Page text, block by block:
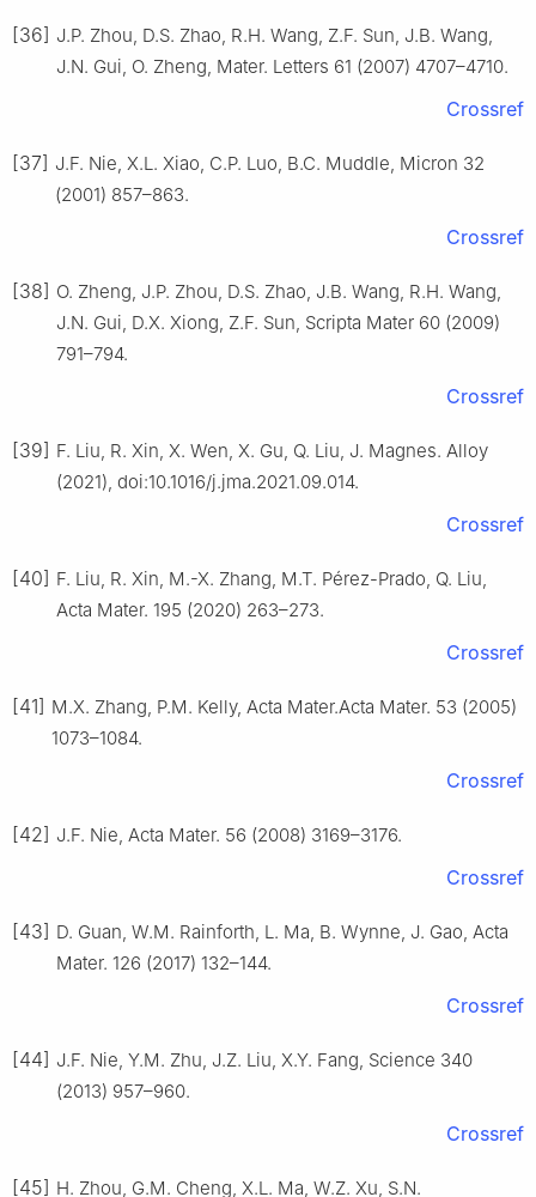
[36] J.P. Zhou, D.S. Zhao, R.H. Wang, Z.F. Sun, J.B. Wang,
J.N. Gui, O. Zheng, Mater. Letters 61 (2007) 4707–4710.
Crossref
[37] J.F. Nie, X.L. Xiao, C.P. Luo, B.C. Muddle, Micron 32
(2001) 857–863.
Crossref
[38] O. Zheng, J.P. Zhou, D.S. Zhao, J.B. Wang, R.H. Wang,
J.N. Gui, D.X. Xiong, Z.F. Sun, Scripta Mater 60 (2009)
791–794.
Crossref
[39] F. Liu, R. Xin, X. Wen, X. Gu, Q. Liu, J. Magnes. Alloy
(2021), doi:10.1016/j.jma.2021.09.014.
Crossref
[40] F. Liu, R. Xin, M.-X. Zhang, M.T. Pérez-Prado, Q. Liu,
Acta Mater. 195 (2020) 263–273.
Crossref
[41] M.X. Zhang, P.M. Kelly, Acta Mater.Acta Mater. 53 (2005)
1073–1084.
Crossref
[42] J.F. Nie, Acta Mater. 56 (2008) 3169–3176.
Crossref
[43] D. Guan, W.M. Rainforth, L. Ma, B. Wynne, J. Gao, Acta
Mater. 126 (2017) 132–144.
Crossref
[44] J.F. Nie, Y.M. Zhu, J.Z. Liu, X.Y. Fang, Science 340
(2013) 957–960.
Crossref
[45] H. Zhou, G.M. Cheng, X.L. Ma, W.Z. Xu, S.N.